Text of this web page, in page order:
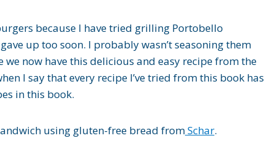
because I have tried grilling Portobello
up too soon. I probably wasn’t seasoning them
now have this delicious and easy recipe from the
I say that every recipe I’ve tried from this book has
in this book.
using gluten-free bread fromSchar.